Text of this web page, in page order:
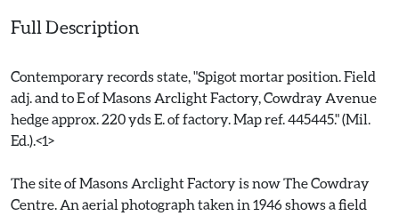
Full Description
Contemporary records state, "Spigot mortar position. Field
adj. and to E of Masons Arclight Factory, Cowdray Avenue
hedge approx. 220 yds E. of factory. Map ref. 445445." (Mil.
Ed.).<1>
The site of Masons Arclight Factory is now The Cowdray
Centre. An aerial photograph taken in 1946 shows a field